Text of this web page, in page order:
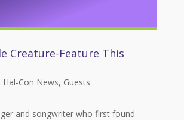
Creature-Feature This
Hal-Con News, Guests
and songwriter who first found